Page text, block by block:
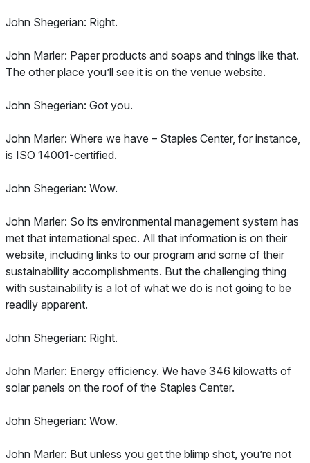
John Shegerian: Right.
John Marler: Paper products and soaps and things like that.
The other place you’ll see it is on the venue website.
John Shegerian: Got you.
John Marler: Where we have – Staples Center, for instance,
is ISO 14001-certified.
John Shegerian: Wow.
John Marler: So its environmental management system has
met that international spec. All that information is on their
website, including links to our program and some of their
sustainability accomplishments. But the challenging thing
with sustainability is a lot of what we do is not going to be
readily apparent.
John Shegerian: Right.
John Marler: Energy efficiency. We have 346 kilowatts of
solar panels on the roof of the Staples Center.
John Shegerian: Wow.
John Marler: But unless you get the blimp shot, you’re not